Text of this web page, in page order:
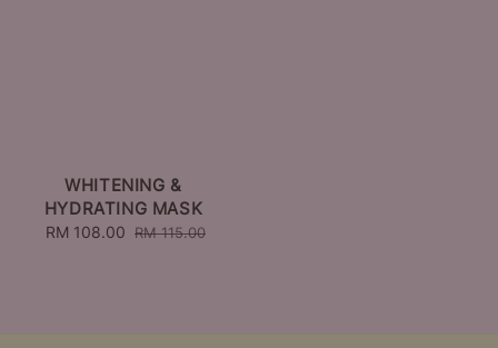
WHITENING &
HYDRATING MASK
Sale
RM 108.00 Regular
RM 115.00